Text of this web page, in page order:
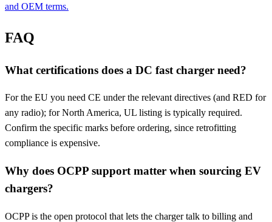
and OEM terms.
FAQ
What certifications does a DC fast charger need?
For the EU you need CE under the relevant directives (and RED for
any radio); for North America, UL listing is typically required.
Confirm the specific marks before ordering, since retrofitting
compliance is expensive.
Why does OCPP support matter when sourcing EV
chargers?
OCPP is the open protocol that lets the charger talk to billing and